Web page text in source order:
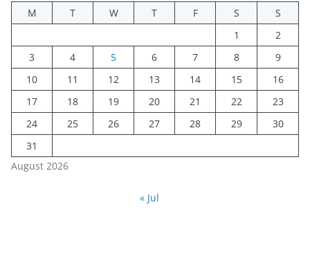
August 2026
M T W T F S
S
1
2
3
4 5 6 7 8
9
10
11 12 13 14 15
16
17
18 19 20 21 22
23
24
25 26 27 28 29
30
31
« Jul